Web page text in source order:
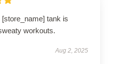
[store_name] tank is
workouts.
Aug 2, 2025